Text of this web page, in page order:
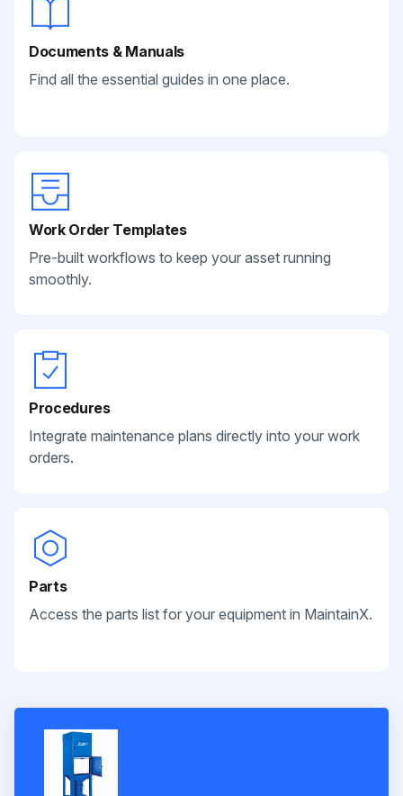
Documents & Manuals
Find all the essential guides in one place.
Work Order Templates
Pre-built workflows to keep your asset running
smoothly.
Procedures
Integrate maintenance plans directly into your work
orders.
Parts
Access the parts list for your equipment in MaintainX.